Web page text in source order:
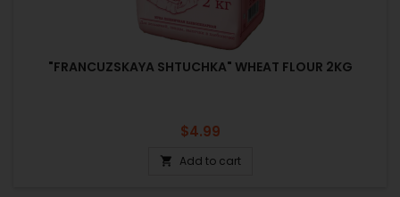
"FRANCUZSKAYA SHTUCHKA" WHEAT FLOUR 2KG
Price
$4.99
 Add to cart